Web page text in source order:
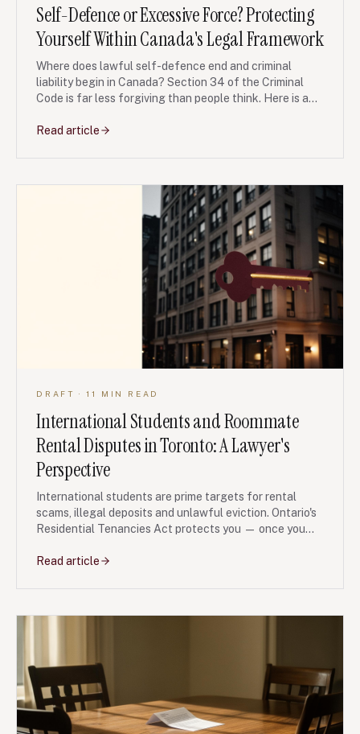
Self-Defence or Excessive Force? Protecting
Yourself Within Canada's Legal Framework
Where does lawful self-defence end and criminal
liability begin in Canada? Section 34 of the Criminal
Code is far less forgiving than people think. Here is a
Read article
DRAFT · 11 MIN READ
International Students and Roommate
Rental Disputes in Toronto: A Lawyer's
Perspective
International students are prime targets for rental
scams, illegal deposits and unlawful eviction. Ontario's
Residential Tenancies Act protects you — once you
Read article